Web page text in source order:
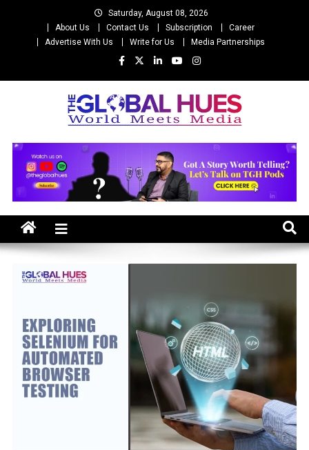
Saturday, August 08, 2026
About Us
Contact Us Subscription
Career
Advertise With Us
Write for Us Media Partnerships
The Global Hues